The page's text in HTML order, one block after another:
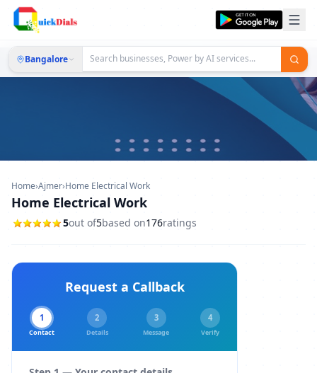
Bangalore
Home›Ajmer›Home Electrical Work
Home Electrical Work
5out of5based on176ratings
Request a Callback
1
Contact
2
Details
3
Message
4
Verify